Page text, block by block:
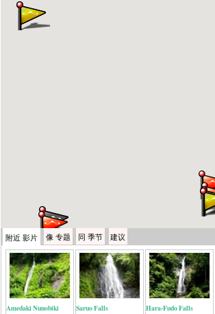
附近 影片 像 专题 同 季节 建议
Amedaki Nunobiki
Saruo Falls Hara-Fudo Falls